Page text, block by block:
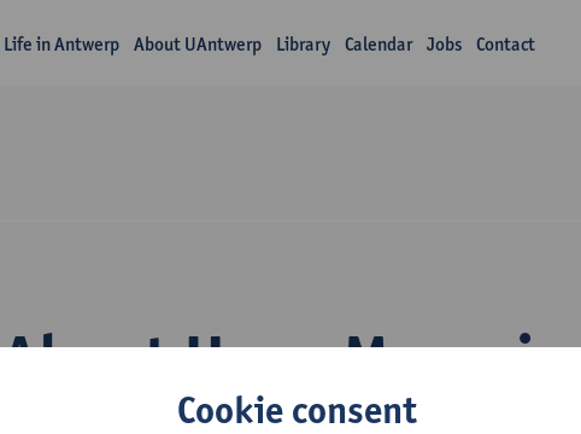
Life in Antwerp About UAntwerp Library Calendar Jobs Contact
About Hugo
Cookie consent